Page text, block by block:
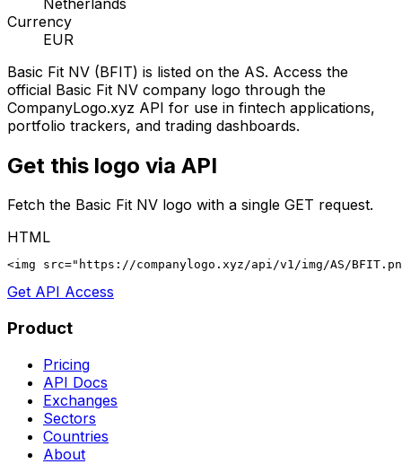
Currency
EUR
Basic Fit NV (BFIT) is listed on the AS. Access the
official Basic Fit NV company logo through the
CompanyLogo.xyz API for use in fintech applications,
portfolio trackers, and trading dashboards.
Get this logo via API
Fetch the Basic Fit NV logo with a single GET request.
HTML
<img src="https://companylogo.xyz/api/v1/img/AS/
Get API Access
Product
Pricing
API Docs
Exchanges
Sectors
Countries
About